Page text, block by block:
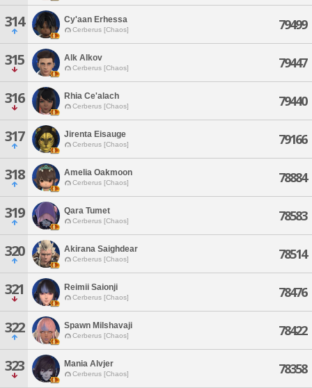
314 Cy'aan Erhessa
Cerberus [Chaos] 79499
315 Alk Alkov
Cerberus [Chaos] 79447
316 Rhia Ce'alach
Cerberus [Chaos] 79440
317 Jirenta Eisauge
Cerberus [Chaos] 79166
318 Amelia Oakmoon
Cerberus [Chaos] 78884
319 Qara Tumet
Cerberus [Chaos] 78583
320 Akirana Saighdear
Cerberus [Chaos] 78514
321 Reimii Saionji
Cerberus [Chaos] 78476
322 Spawn Milshavaji
Cerberus [Chaos] 78422
323 Mania Alvjer
Cerberus [Chaos] 78358